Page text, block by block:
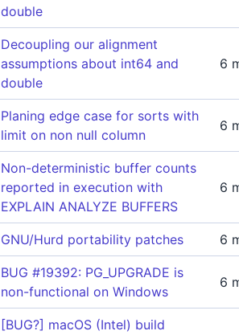
double
Decoupling our alignment
assumptions about int64 and
double
6
Planing edge case for sorts with
limit on non null column
6
Non-deterministic buffer counts
reported in execution with
EXPLAIN ANALYZE BUFFERS
6
GNU/Hurd portability patches 6
BUG #19392: PG_UPGRADE is
non-functional on Windows
6
[BUG?] macOS (Intel) build